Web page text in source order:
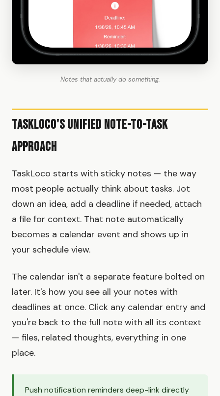
Notes that actually do something.
TaskLoco's Unified Note-to-Task
Approach
TaskLoco starts with sticky notes — the way
most people actually think about tasks. Jot
down an idea, add a deadline if needed, attach
a file for context. That note automatically
becomes a calendar event and shows up in
your schedule view.
The calendar isn't a separate feature bolted on
later. It's how you see all your notes with
deadlines at once. Click any calendar entry and
you're back to the full note with all its context
— files, related thoughts, everything in one
place.
Push notification reminders deep-link directly